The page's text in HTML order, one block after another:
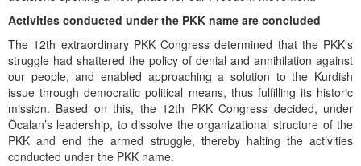
Activities conducted under the PKK name are concluded
The 12th extraordinary PKK Congress determined that the PKK’s
struggle had shattered the policy of denial and annihilation against
our people, and enabled approaching a solution to the Kurdish
issue through democratic political means, thus fulfilling its historic
mission. Based on this, the 12th PKK Congress decided, under
Öcalan’s leadership, to dissolve the organizational structure of the
PKK and end the armed struggle, thereby halting the activities
conducted under the PKK name.